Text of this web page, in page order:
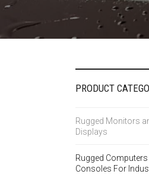
PRODUCT
Rugged Monitors
Displays
Rugged Computers
Consoles For